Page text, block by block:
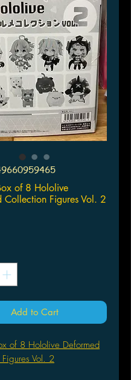
of 8 Hololive
Collection Figures Vol. 2
Add to Cart
of 8 Hololive Deformed
Vol. 2